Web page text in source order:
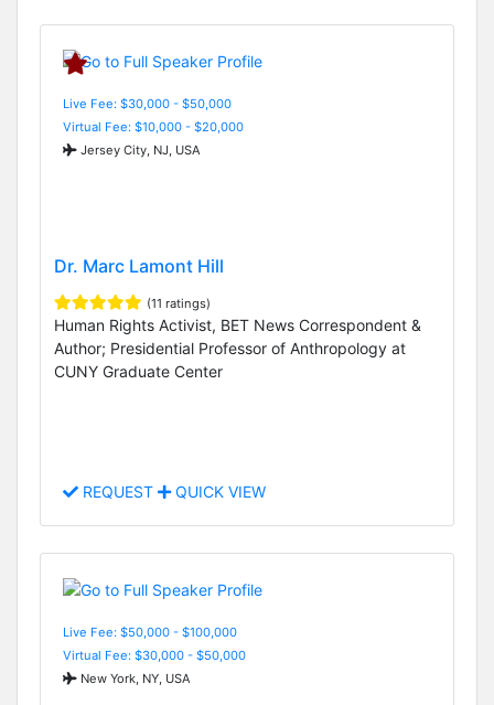
Live Fee: $30,000 - $50,000
Virtual Fee: $10,000 - $20,000
Jersey City, NJ, USA
Dr. Marc Lamont Hill
(11 ratings)
Human Rights Activist, BET News Correspondent &
Author; Presidential Professor of Anthropology at
CUNY Graduate Center
REQUEST QUICK VIEW
Live Fee: $50,000 - $100,000
Virtual Fee: $30,000 - $50,000
New York, NY, USA